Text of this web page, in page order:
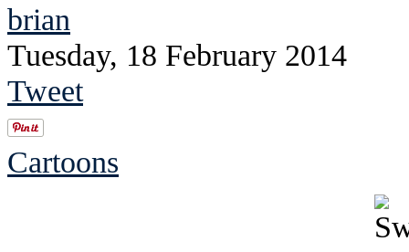
brian
Tuesday, 18 February 2014
Tweet
Cartoons